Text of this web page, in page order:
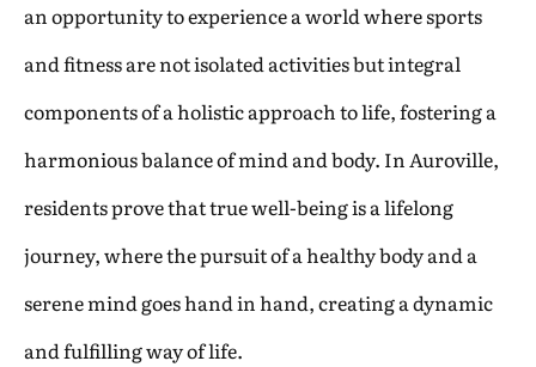
an opportunity to experience a world where sports
and fitness are not isolated activities but integral
components of a holistic approach to life, fostering a
harmonious balance of mind and body. In Auroville,
residents prove that true well-being is a lifelong
journey, where the pursuit of a healthy body and a
serene mind goes hand in hand, creating a dynamic
and fulfilling way of life.